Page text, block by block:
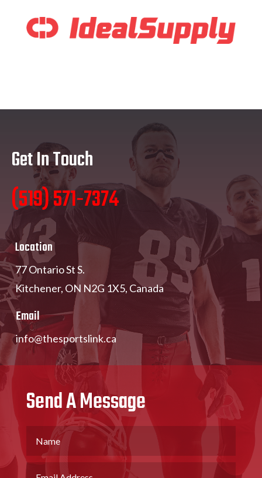
Get In Touch
(519) 571-7374
Location
77 Ontario St S.
Kitchener, ON N2G 1X5, Canada
Email
info@thesportslink.ca
Send A Message